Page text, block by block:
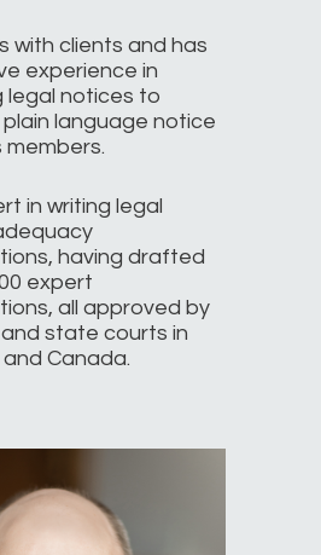
with clients and has
experience in
legal notices to
language notice
members.
in writing legal
having drafted
expert
all approved by
state courts in
and Canada.